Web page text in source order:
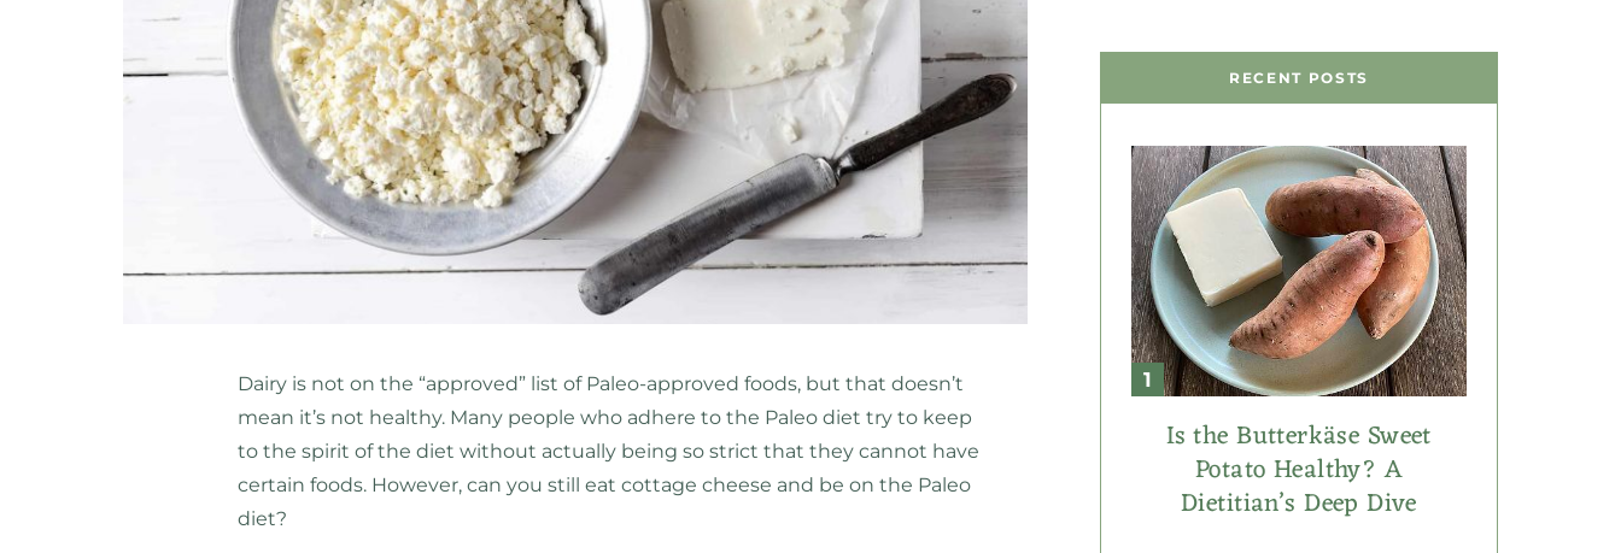
Dairy is not on the “approved” list of Paleo-approved foods, but that doesn’t
mean it’s not healthy. Many people who adhere to the Paleo diet try to keep
to the spirit of the diet without actually being so strict that they cannot have
certain foods. However, can you still eat cottage cheese and be on the Paleo
diet?
RECENT POSTS
Is the Butterkäse Sweet
Potato Healthy? A
Dietitian’s Deep Dive